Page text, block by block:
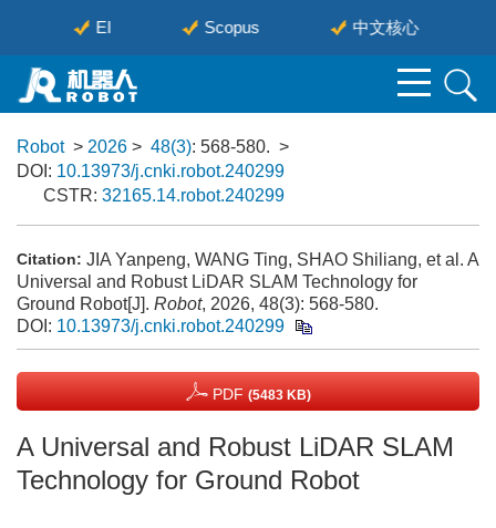
EI Scopus 中文核心
Robot> 2026 > 48(3): 568-580. >
DOI: 10.13973/j.cnki.robot.240299
CSTR: 32165.14.robot.240299
Citation: JIA Yanpeng, WANG Ting, SHAO Shiliang, et al. A
Universal and Robust LiDAR SLAM Technology for
Ground Robot[J]. Robot, 2026, 48(3): 568-580.
DOI: 10.13973/j.cnki.robot.240299
PDF (5483 KB)
A Universal and Robust LiDAR SLAM
Technology for Ground Robot